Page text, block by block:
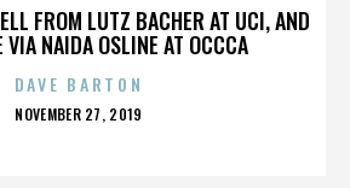
FROM LUTZ BACHER AT UCI, AND
VIA NAIDA OSLINE AT OCCCA
DAVE BARTON
POSTED
NOVEMBER 27, 2019